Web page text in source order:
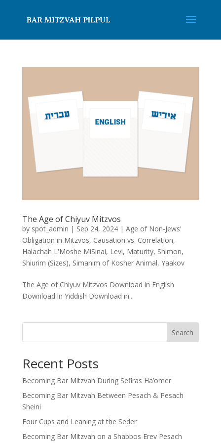
The Age of Chiyuv Mitzvos
by spot_admin | Sep 24, 2024| Age of Non-Jews'
Obligation in Mitzvos, Causation vs. Correlation,
Halachah L'Moshe MiSinai, Levi, Maturity, Shimon,
Shiurim (Sizes), Simanim of Kosher Animal, Yaakov
The Age of Chiyuv Mitzvos Download in English
Download in Yiddish Download in...
Search
Recent Posts
Becoming Bar Mitzvah During Sefiras Ha’omer
Becoming Bar Mitzvah Between Pesach & Pesach
Sheini
Four Cups and Leaning at the Seder
Becoming Bar Mitzvah on a Shabbos Erev Pesach